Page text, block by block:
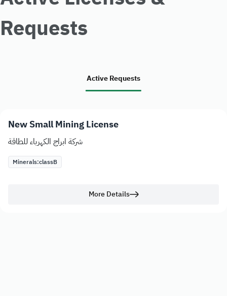
Requests
Active Requests
New Small Mining License
شركة ابراج الكهرباء للطاقة
Minerals:classB
More Details